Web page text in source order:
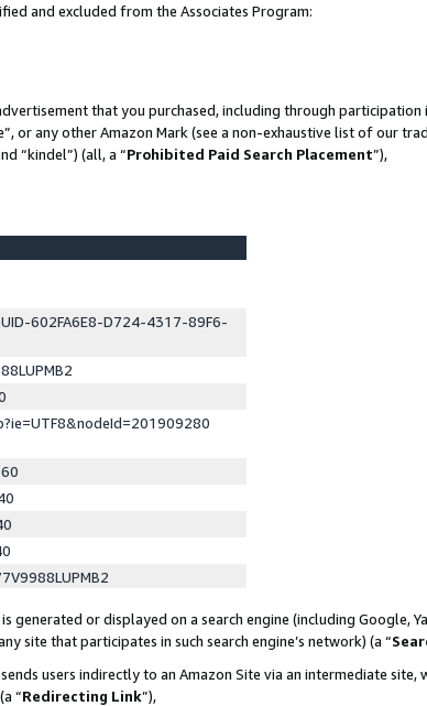
and excluded from the Associates Program:
that you purchased, including through participation
or any other Amazon Mark (see a non-exhaustive list of our
“kindel”) (all, a “Prohibited Paid Search Placement”),
602FA6E8-D724-4317-89F6-
or displayed on a search engine (including Google,
site that participates in such search engine’s network) (a “
users indirectly to an Amazon Site via an intermediate site,
“Redirecting Link”),